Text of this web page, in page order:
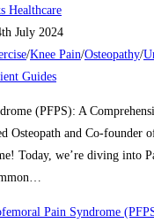
Healthcare
July 2024
/Knee Pain/Osteopathy/
Guides
(PFPS): A
Osteopath and Co-founder
Today, we’re diving into
Pain Syndrome